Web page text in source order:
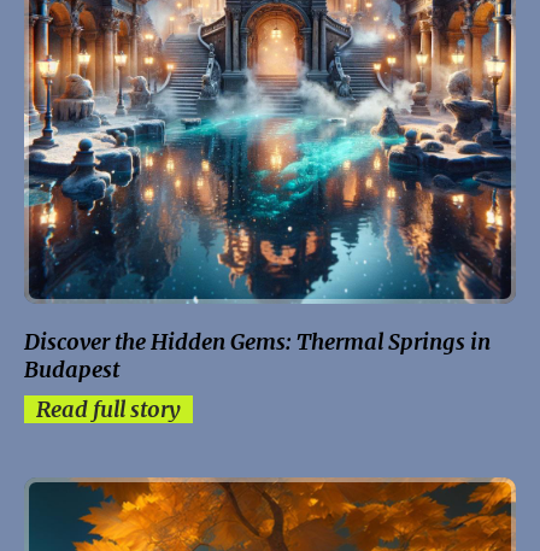
Discover the Hidden Gems: Thermal Springs in
Budapest
Read full story